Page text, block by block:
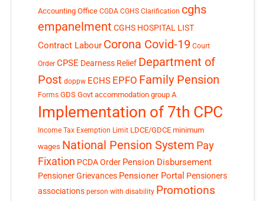
Accounting Office CGDA CGHS Clarification cghs
empanelment CGHS HOSPITAL LIST
Contract Labour Corona Covid-19 Court
Order CPSE Dearness Relief Department of
Post doppw ECHS EPFO Family Pension
Forms GDS Govt accommodation group A
Implementation of 7th CPC
Income Tax Exemption Limit LDCE/GDCE minimum
wages National Pension System Pay
Fixation PCDA Order Pension Disbursement
Pensioner Grievances Pensioner Portal Pensioners
associations person with disability Promotions